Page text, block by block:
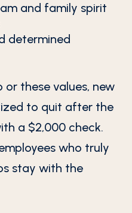
and family spirit
determined
or these values, new
to quit after the
a $2,000 check.
who truly
stay with the